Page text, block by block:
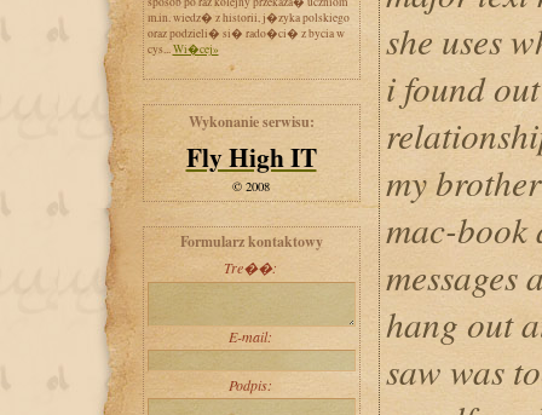
m.in. wiedz� z historii, j�zyka polskiego
oraz podzieli� si� rado�ci� z bycia w
cys...Wi�cej»
Wykonanie serwisu:
Fly High IT
© 2008
Formularz kontaktowy
Tre��:
E-mail:
Podpis:
she uses
i found
my
mac-book
messages
hang out
saw was